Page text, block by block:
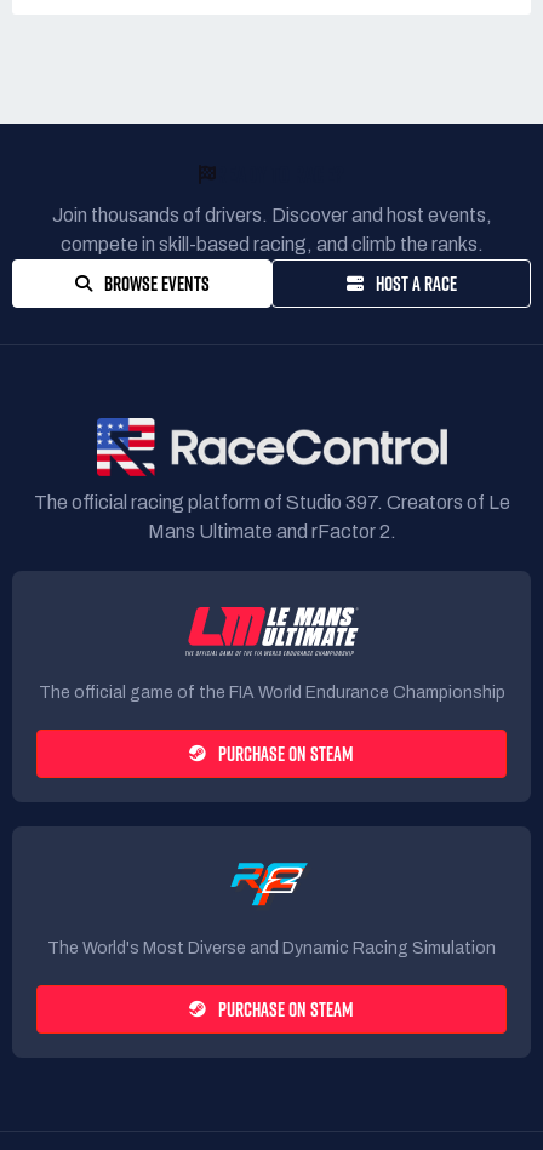
Join thousands of drivers. Discover and host events,
compete in skill-based racing, and climb the ranks.
BROWSE EVENTS HOST A RACE
The official racing platform of Studio 397. Creators of Le
Mans Ultimate and rFactor 2.
The official game of the FIA World Endurance Championship
PURCHASE ON STEAM
The World's Most Diverse and Dynamic Racing Simulation
PURCHASE ON STEAM